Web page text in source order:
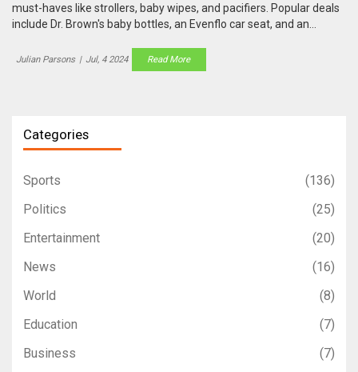
must-haves like strollers, baby wipes, and pacifiers. Popular deals
include Dr. Brown's baby bottles, an Evenflo car seat, and an
necessities.
Julian Parsons | Jul, 4 2024 Read More
Categories
Sports
(136)
Politics
(25)
Entertainment
(20)
News
(16)
World
(8)
Education
(7)
Business
(7)